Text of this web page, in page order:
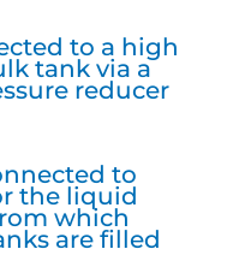
to a high
tank via a
reducer
to
the liquid
which
are filled